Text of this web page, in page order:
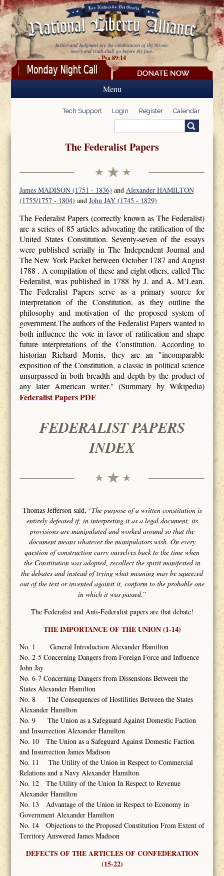
Skip to main content
Justice and Judgment are the inhabitation of thy throne:
mercy and truth shall go before thy face.
- Psa 89:14
Menu
Tech Support Login Register Calendar
Search form
The Federalist Papers
James MADISON (1751 - 1836) and Alexander HAMILTON
(1755/1757 - 1804) and John JAY (1745 - 1829)
The Federalist Papers (correctly known as The Federalist)
are a series of 85 articles advocating the ratification of the
United States Constitution. Seventy-seven of the essays
were published serially in The Independent Journal and
The New York Packet between October 1787 and August
1788 . A compilation of these and eight others, called The
Federalist, was published in 1788 by J. and A. M’Lean.
The Federalist Papers serve as a primary source for
interpretation of the Constitution, as they outline the
philosophy and motivation of the proposed system of
government.The authors of the Federalist Papers wanted to
both influence the vote in favor of ratification and shape
future interpretations of the Constitution. According to
historian Richard Morris, they are an "incomparable
exposition of the Constitution, a classic in political science
unsurpassed in both breadth and depth by the product of
any later American writer." (Summary by Wikipedia)
Federalist Papers PDF
FEDERALIST PAPERS
INDEX
Thomas Jefferson said, “The purpose of a written constitution is
entirely defeated if, in interpreting it as a legal document, its
provisions are manipulated and worked around so that the
document means whatever the manipulators wish. On every
question of construction carry ourselves back to the time when
the Constitution was adopted, recollect the spirit manifested in
the debates and instead of trying what meaning may be squeezed
out of the text or invented against it, conform to the probable one
in which it was passed.”
The Federalist and Anti-Federalist papers are that debate!
THE IMPORTANCE OF THE UNION (1-14)
No. 1 General Introduction Alexander Hamilton
No. 2-5 Concerning Dangers from Foreign Force and Influence
John Jay
No. 6-7 Concerning Dangers from Dissensions Between the
States Alexander Hamilton
No. 8 The Consequences of Hostilities Between the States
Alexander Hamilton
No. 9 The Union as a Safeguard Against Domestic Faction
and Insurrection Alexander Hamilton
No. 10 The Union as a Safeguard Against Domestic Faction
and Insurrection James Madison
No. 11 The Utility of the Union in Respect to Commercial
Relations and a Navy Alexander Hamilton
No. 12 The Utility of the Union In Respect to Revenue
Alexander Hamilton
No. 13 Advantage of the Union in Respect to Economy in
Government Alexander Hamilton
No. 14 Objections to the Proposed Constitution From Extent of
Territory Answered James Madison
DEFECTS OF THE ARTICLES OF CONFEDERATION
(15-22)